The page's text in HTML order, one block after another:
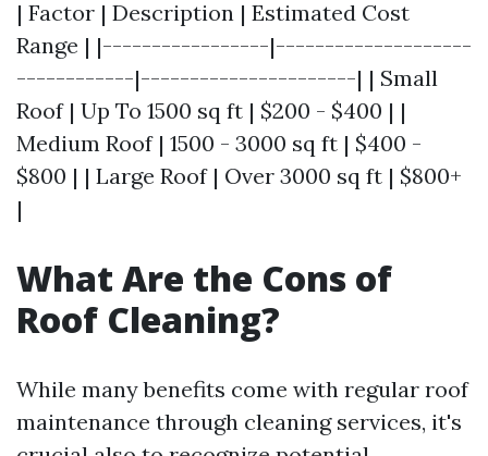
| Factor | Description | Estimated Cost
Range | |-----------------|--------------------
------------|----------------------| | Small
Roof | Up To 1500 sq ft | $200 - $400 | |
Medium Roof | 1500 - 3000 sq ft | $400 -
$800 | | Large Roof | Over 3000 sq ft | $800+
|
What Are the Cons of
Roof Cleaning?
While many benefits come with regular roof
maintenance through cleaning services, it's